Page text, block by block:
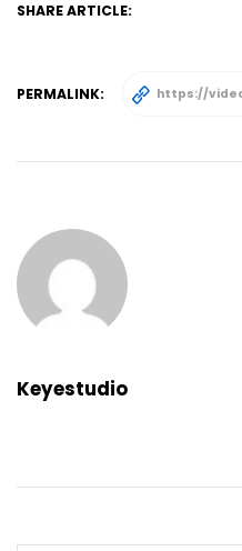
SHARE ARTICLE:
PERMALINK:
Keyestudio